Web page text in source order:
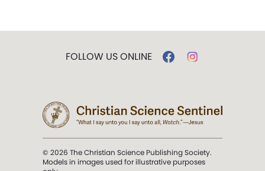
FOLLOW US ONLINE
© 2026 The Christian Science Publishing Society.
Models in images used for illustrative purposes